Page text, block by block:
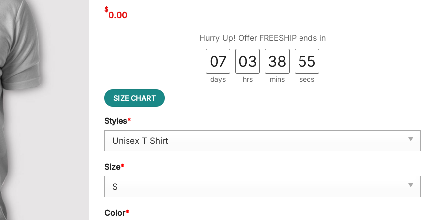
$
0.00
Hurry Up! Offer FREESHIP ends in
07
days
03
hrs
38
mins
54
secs
SIZE CHART
Styles*
Size*
Color*